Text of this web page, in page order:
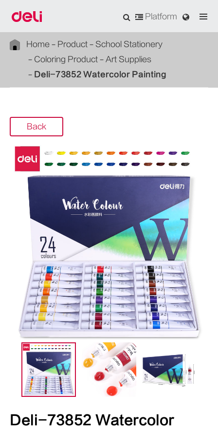
Platform
Home Product
School Stationery
Coloring Product
Art Supplies
Deli-73852 Watercolor Painting
Back
Deli-73852 Watercolor